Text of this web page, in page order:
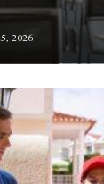
2026